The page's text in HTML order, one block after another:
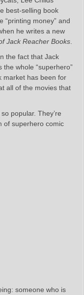
best-selling book
“printing money” and
he writes a new
Jack Reacher Books
the fact that Jack
the whole “superhero”
market has been for
all of the movies that
popular. They’re
of superhero comic
someone who is